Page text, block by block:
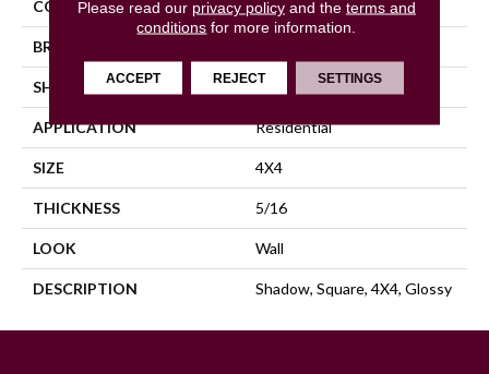
COLOR Gray
BRAND
SHAPE Square
APPLICATION Residential
SIZE 4X4
THICKNESS 5/16
LOOK Wall
DESCRIPTION Shadow, Square, 4X4, Glossy
Please read our privacy policyand the terms and
conditions for more information.
ACCEPT REJECT SETTINGS